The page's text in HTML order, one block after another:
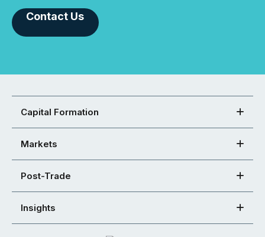
Contact Us
Capital Formation
Markets
Post-Trade
Insights